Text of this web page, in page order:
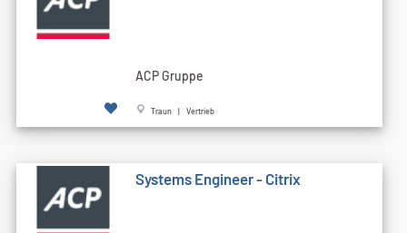
ACP Gruppe
Traun | Vertrieb
Systems Engineer - Citrix